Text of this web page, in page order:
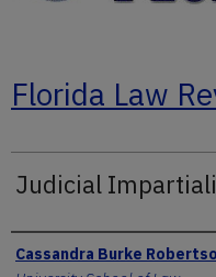
Florida Law
Judicial
Authors
Cassandra Burke